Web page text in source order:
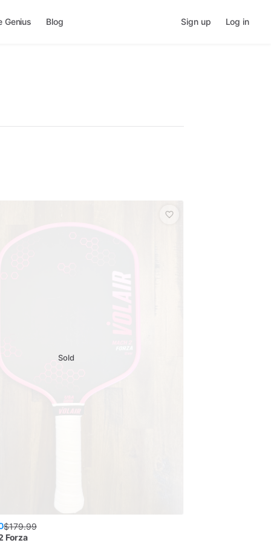
Genius Blog Sign up Log in
Sold
$179.99
Forza